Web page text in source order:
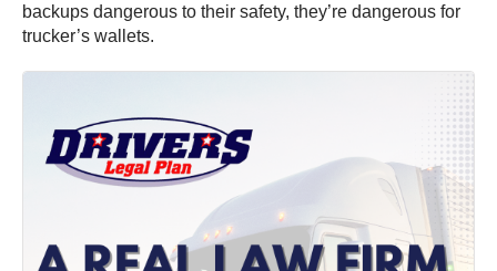
backups dangerous to their safety, they’re dangerous for
trucker’s wallets.